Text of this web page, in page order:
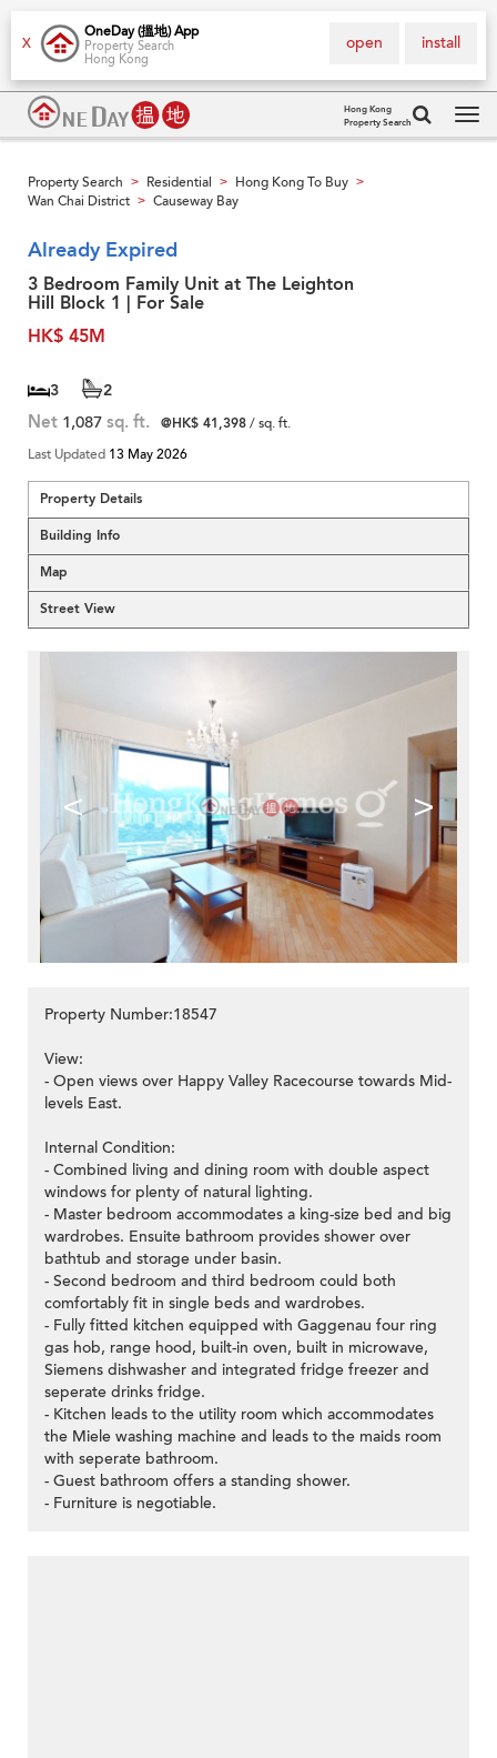
X
OneDay (搵地) App
Property Search
Hong Kong
install
open
Hong Kong
Property Search
Property Search > Residential > Hong Kong To Buy >
Wan Chai District > Causeway Bay
Already Expired
3 Bedroom Family Unit at The Leighton
Hill Block 1 | For Sale
HK$ 45M
3 2
Net 1,087 sq. ft. @HK$ 41,398/ sq. ft.
Last Updated 13 May 2026
Property Details
Building Info
Map
Street View
< >
Property Number:18547
View:
- Open views over Happy Valley Racecourse towards Mid-
levels East.
Internal Condition:
- Combined living and dining room with double aspect
windows for plenty of natural lighting.
- Master bedroom accommodates a king-size bed and big
wardrobes. Ensuite bathroom provides shower over
bathtub and storage under basin.
- Second bedroom and third bedroom could both
comfortably fit in single beds and wardrobes.
- Fully fitted kitchen equipped with Gaggenau four ring
gas hob, range hood, built-in oven, built in microwave,
Siemens dishwasher and integrated fridge freezer and
seperate drinks fridge.
- Kitchen leads to the utility room which accommodates
the Miele washing machine and leads to the maids room
with seperate bathroom.
- Guest bathroom offers a standing shower.
- Furniture is negotiable.